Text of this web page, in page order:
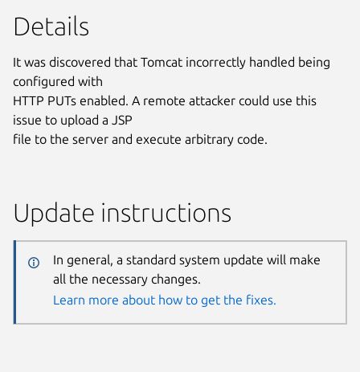
Details
It was discovered that Tomcat incorrectly handled being
configured with
HTTP PUTs enabled. A remote attacker could use this
issue to upload a JSP
file to the server and execute arbitrary code.
Update instructions
In general, a standard system update will make
all the necessary changes.
Learn more about how to get the fixes.